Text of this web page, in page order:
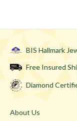
BIS Hallmark
Free Insured
Diamond
About Us